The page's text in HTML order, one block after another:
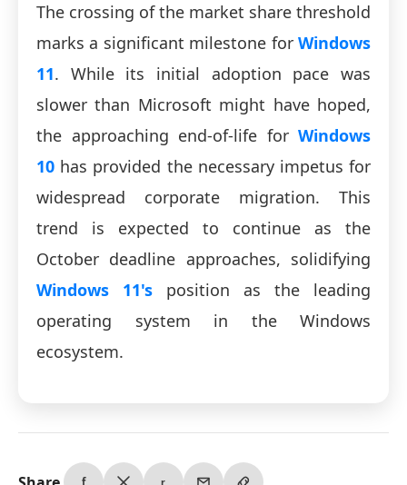
The crossing of the market share threshold
marks a significant milestone for Windows
11. While its initial adoption pace was
slower than Microsoft might have hoped,
the approaching end-of-life for Windows
10 has provided the necessary impetus for
widespread corporate migration. This
trend is expected to continue as the
October deadline approaches, solidifying
Windows 11's position as the leading
operating system in the Windows
ecosystem.
f r